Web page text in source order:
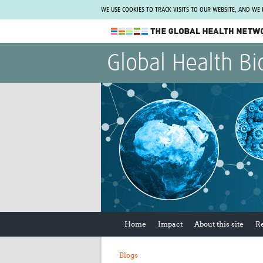
WE USE COOKIES TO TRACK VISITS TO OUR WEBSITE, AND
The Global Health Network
WHO Collaborating Centre
www.tghn.org
Not a member?
Find out what The Global Health Network
can do for you.REGISTER NOW.
Global Health
Home Impact About this site
Blogs